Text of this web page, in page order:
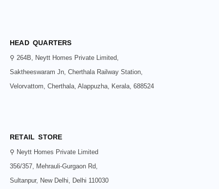
HEAD QUARTERS
⚲ 264B, Neytt Homes Private Limited,
Saktheeswaram Jn, Cherthala Railway Station,
Velorvattom, Cherthala, Alappuzha, Kerala, 688524
RETAIL STORE
⚲ Neytt Homes Private Limited
356/357, Mehrauli-Gurgaon Rd,
Sultanpur, New Delhi, Delhi 110030